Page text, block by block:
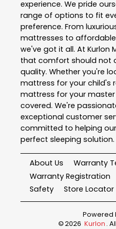
experience. We pride
range of options to fit
preference. From
mattresses to
we've got it all. At Kurlon
that comfort should not
quality. Whether you're
mattress for your child's
mattress for your
covered. We're
exceptional customer
committed to helping
perfect sleeping solution.
About Us
Warranty
Warranty Registration
Safety
Store Locator
Powered
©2026 Kurlon .